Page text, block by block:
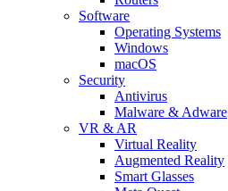
Software
Operating Systems
Windows
macOS
Security
Antivirus
Malware & Adware
VR & AR
Virtual Reality
Augmented Reality
Smart Glasses